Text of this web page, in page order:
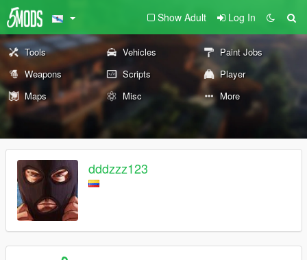
Show Adult Log In
Tools Vehicles
Paint Jobs
Weapons
Scripts
Player
Maps
Misc More
dddzzz123